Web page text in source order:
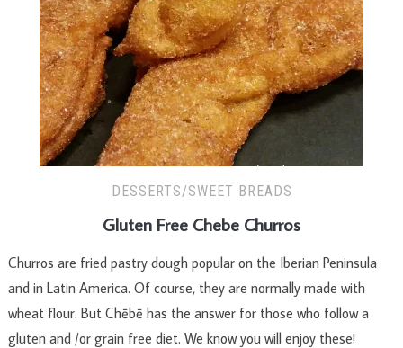
DESSERTS/SWEET BREADS
Gluten Free Chebe Churros
Churros are fried pastry dough popular on the Iberian Peninsula
and in Latin America. Of course, they are normally made with
wheat flour. But Chēbē has the answer for those who follow a
gluten and /or grain free diet. We know you will enjoy these!